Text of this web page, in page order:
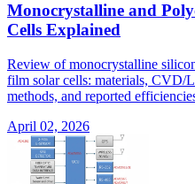
Monocrystalline and
Cells Explained
Review of monocrystalline
film solar cells: materials, CVD/
methods, and reported
April 02, 2026